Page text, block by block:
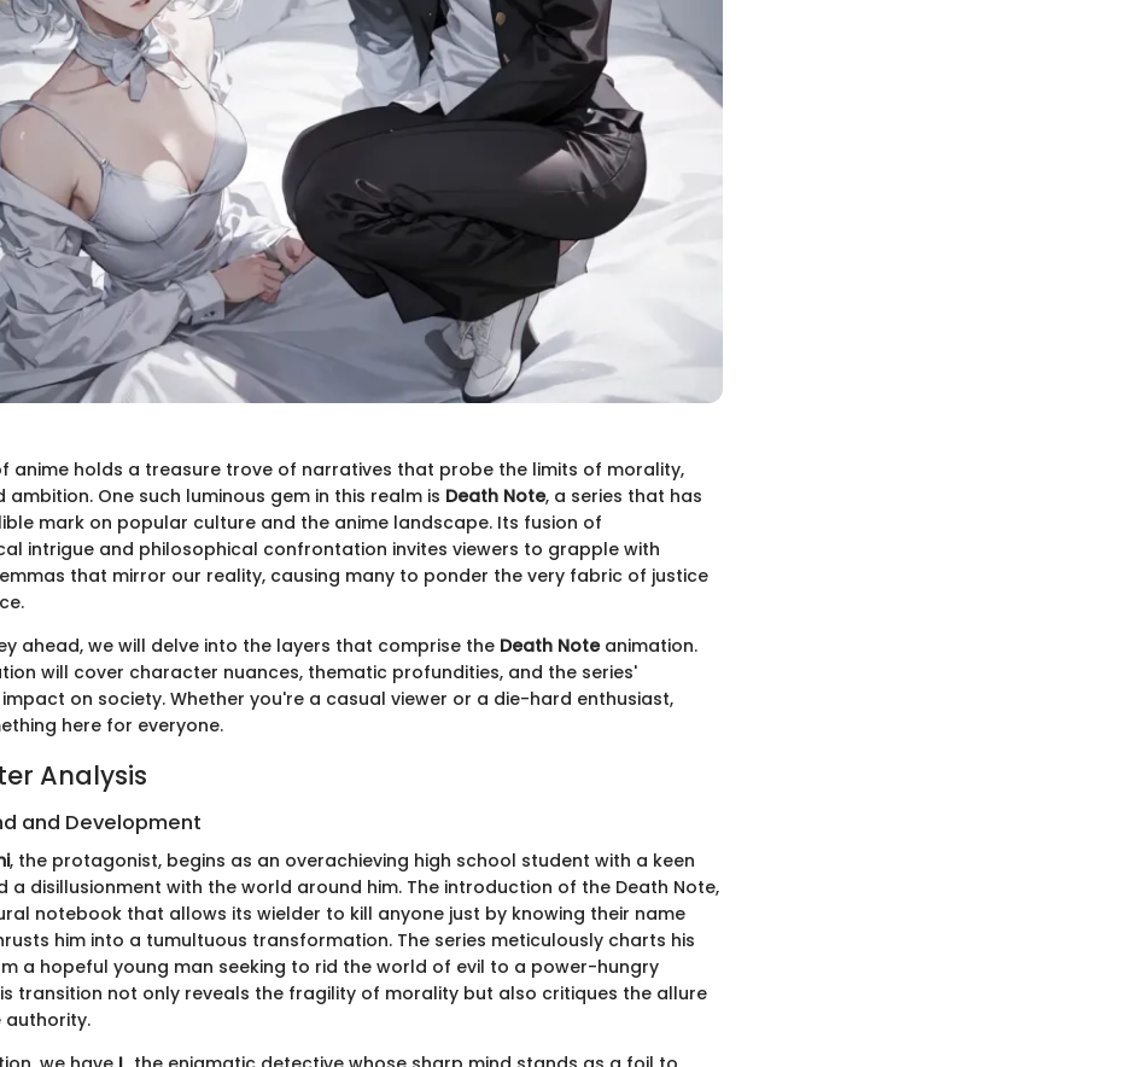
anime holds a treasure trove of narratives that probe the limits of morality,
ambition. One such luminous gem in this realm is Death Note, a series that has
mark on popular culture and the anime landscape. Its fusion of
intrigue and philosophical confrontation invites viewers to grapple with
that mirror our reality, causing many to ponder the very fabric of justice
ahead, we will delve into the layers that comprise the Death Noteanimation.
will cover character nuances, thematic profundities, and the series'
on society. Whether you're a casual viewer or a die-hard enthusiast,
here for everyone.
Analysis
and Development
, the protagonist, begins as an overachieving high school student with a keen
a disillusionment with the world around him. The introduction of the Death Note,
notebook that allows its wielder to kill anyone just by knowing their name
him into a tumultuous transformation. The series meticulously charts his
a hopeful young man seeking to rid the world of evil to a power-hungry
transition not only reveals the fragility of morality but also critiques the allure